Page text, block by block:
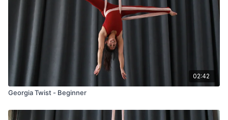
02:42
Georgia Twist - Beginner